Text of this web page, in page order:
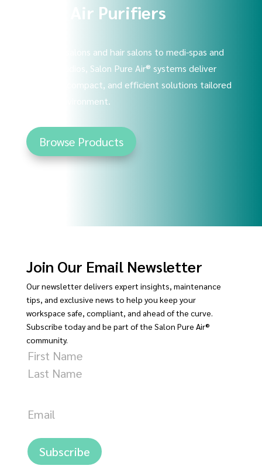
Shop Air Purifiers
From nail salons and hair salons to medi-spas and
tattoo studios, Salon Pure Air® systems deliver
powerful, compact, and efficient solutions tailored
to your environment.
Browse Products
Join Our Email Newsletter
Our newsletter delivers expert insights, maintenance
tips, and exclusive news to help you keep your
workspace safe, compliant, and ahead of the curve.
Subscribe today and be part of the Salon Pure Air®
community.
Name
First
Email